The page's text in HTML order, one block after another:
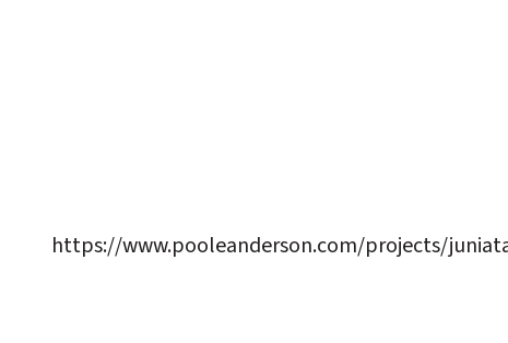
https://www.pooleanderson.com/projects/